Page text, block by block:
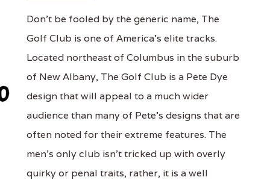
Don’t be fooled by the generic name, The
Golf Club is one of America’s elite tracks.
Located northeast of Columbus in the suburb
of New Albany, The Golf Club is a Pete Dye
design that will appeal to a much wider
audience than many of Pete's designs that are
often noted for their extreme features. The
men's only club isn't tricked up with overly
quirky or penal traits, rather, it is a well